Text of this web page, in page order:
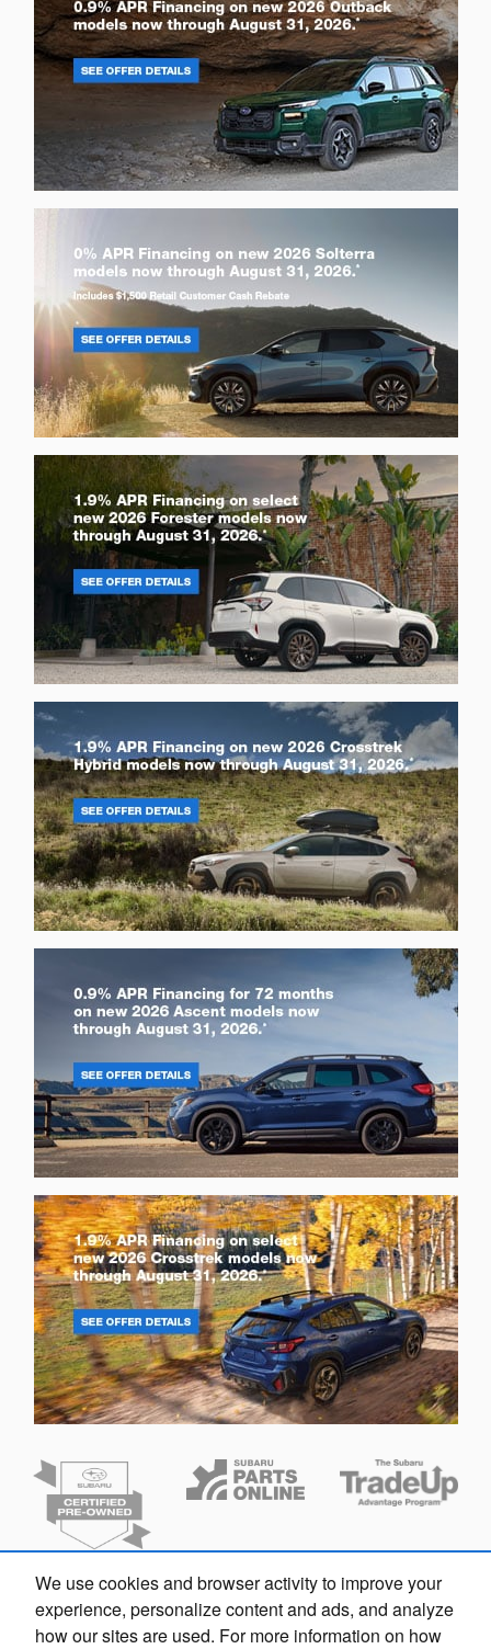
Finding the perfect vehicle? Chat
now for expert guidance!
We use cookies and browser activity to improve your
experience, personalize content and ads, and analyze
how our sites are used. For more information on how